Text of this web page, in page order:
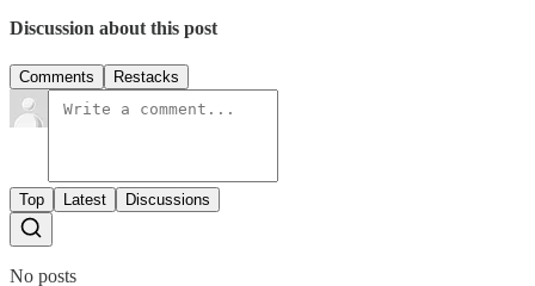
Discussion about this post
Comments Restacks
Top Latest Discussions
No posts